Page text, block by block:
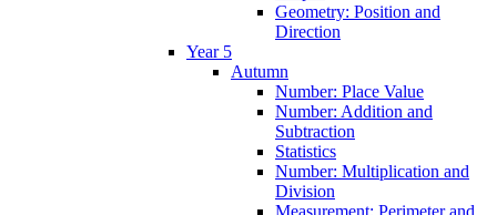
Geometry: Position and
Direction
Year 5
Autumn
Number: Place Value
Number: Addition and
Subtraction
Statistics
Number: Multiplication and
Division
Measurement: Perimeter and